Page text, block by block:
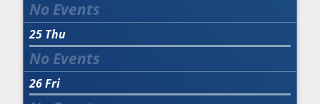
25 Thu
26Fri